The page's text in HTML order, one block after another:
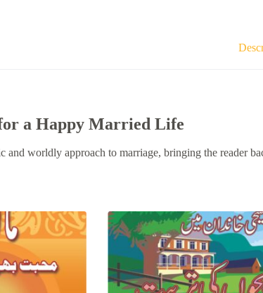
a Happy Married Life
and worldly approach to marriage, bringing the reader